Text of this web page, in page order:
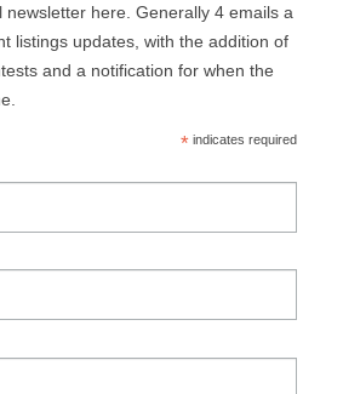
newsletter here. Generally 4 emails a
listings updates, with the addition of
and a notification for when the
*indicates required